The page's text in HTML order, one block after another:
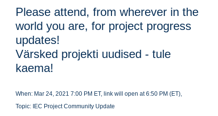
Please attend, from wherever in the
world you are, for project progress
updates!
Värsked projekti uudised - tule
kaema!
When: Mar 24, 2021 7:00 PM ET, link will open at 6:50 PM (ET),
Topic: IEC Project Community Update